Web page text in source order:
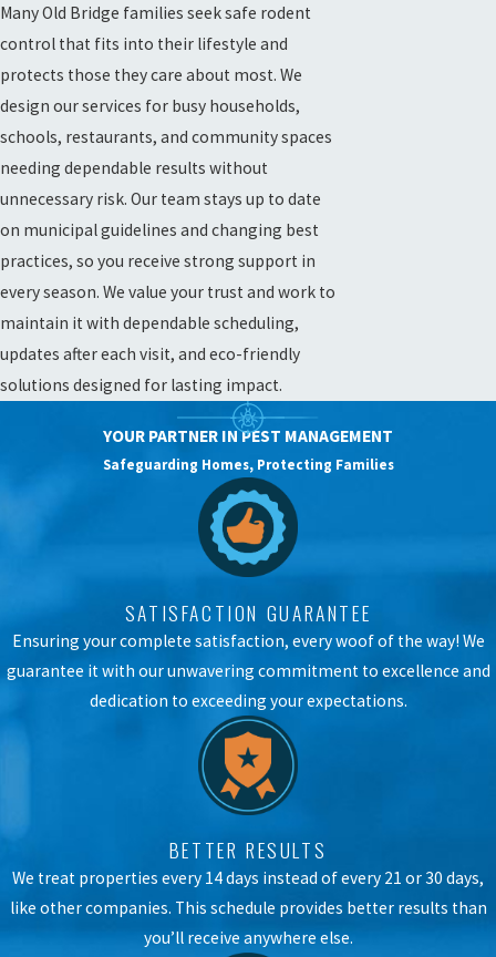
Many Old Bridge families seek safe rodent
control that fits into their lifestyle and
protects those they care about most. We
design our services for busy households,
schools, restaurants, and community spaces
needing dependable results without
unnecessary risk. Our team stays up to date
on municipal guidelines and changing best
practices, so you receive strong support in
every season. We value your trust and work to
maintain it with dependable scheduling,
updates after each visit, and eco-friendly
solutions designed for lasting impact.
YOUR PARTNER IN PEST MANAGEMENT
Safeguarding Homes, Protecting Families
SATISFACTION GUARANTEE
Ensuring your complete satisfaction, every woof of the way! We
guarantee it with our unwavering commitment to excellence and
dedication to exceeding your expectations.
BETTER RESULTS
We treat properties every 14 days instead of every 21 or 30 days,
like other companies. This schedule provides better results than
you’ll receive anywhere else.